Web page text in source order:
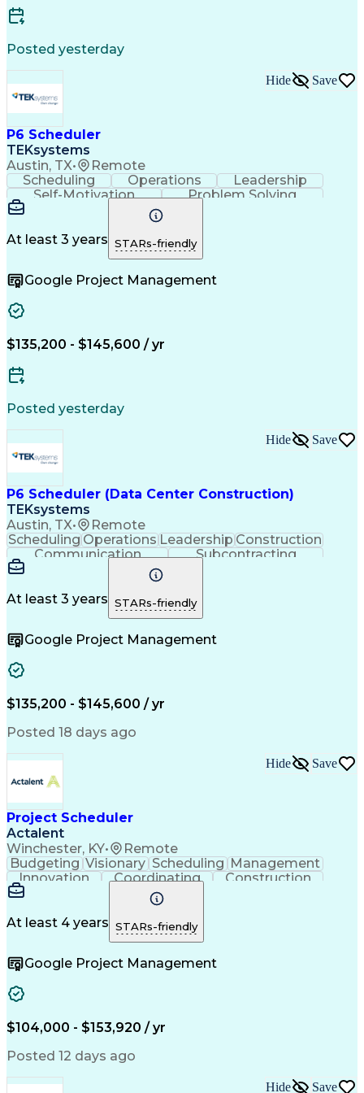
Continuous Improvement Process
Key Performance Indicators (KPIs)
Posted yesterday
P6 Scheduler
TEKsystems
Austin, TX• Remote
Hide Save
Scheduling Operations
Leadership
Self-Motivation
Problem Solving
Critical Thinking
Primavera (Software)
Full Stack Development
Project Implementation
Artificial Intelligence
At least 3 years STARs-friendly
Google Project Management
$135,200 - $145,600 / yr
Posted yesterday
P6 Scheduler (Data Center Construction)
TEKsystems
Austin, TX• Remote
Hide Save
SchedulingOperations LeadershipConstruction
Communication
Subcontracting
Project Management
Business Valuation
Nodes (Networking)
Resource Allocation
Project Documentation
Architectural Drawing
Business Transformation
Work Breakdown Structure
Continuous Improvement Process
Milestones (Project Management)
Critical Path Method (CPM) Scheduling
At least 3 years STARs-friendly
Google Project Management
$135,200 - $145,600 / yr
Posted 18 days ago
Project Scheduler
Actalent
Winchester, KY• Remote
Hide Save
Budgeting Visionary Scheduling Management
Innovation
Coordinating
Construction
Communication
Subcontracting
Scope Management
Project Controls
Renewable Energy
Microsoft Outlook
Budget Management
Activity Sequencing
Project Implementation
Construction Management
Work Breakdown Structure
Engineering Design Process
At least 4 years STARs-friendly
Google Project Management
$104,000 - $153,920 / yr
Posted 12 days ago
Hide Save